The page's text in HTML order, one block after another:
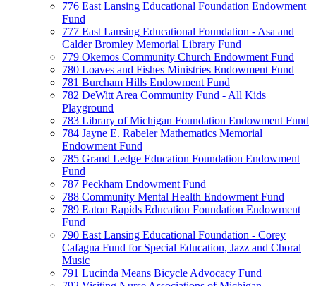
776 East Lansing Educational Foundation Endowment
Fund
777 East Lansing Educational Foundation - Asa and
Calder Bromley Memorial Library Fund
779 Okemos Community Church Endowment Fund
780 Loaves and Fishes Ministries Endowment Fund
781 Burcham Hills Endowment Fund
782 DeWitt Area Community Fund - All Kids
Playground
783 Library of Michigan Foundation Endowment Fund
784 Jayne E. Rabeler Mathematics Memorial
Endowment Fund
785 Grand Ledge Education Foundation Endowment
Fund
787 Peckham Endowment Fund
788 Community Mental Health Endowment Fund
789 Eaton Rapids Education Foundation Endowment
Fund
790 East Lansing Educational Foundation - Corey
Cafagna Fund for Special Education, Jazz and Choral
Music
791 Lucinda Means Bicycle Advocacy Fund